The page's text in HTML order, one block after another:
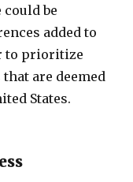
be
added to
to prioritize
are deemed
States.